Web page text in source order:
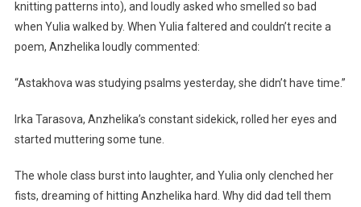
knitting patterns into), and loudly asked who smelled so bad
when Yulia walked by. When Yulia faltered and couldn’t recite a
poem, Anzhelika loudly commented:
“Astakhova was studying psalms yesterday, she didn’t have time.”
Irka Tarasova, Anzhelika’s constant sidekick, rolled her eyes and
started muttering some tune.
The whole class burst into laughter, and Yulia only clenched her
fists, dreaming of hitting Anzhelika hard. Why did dad tell them